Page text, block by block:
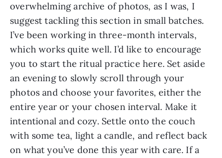
overwhelming archive of photos, as I was, I
suggest tackling this section in small batches.
I’ve been working in three-month intervals,
which works quite well. I’d like to encourage
you to start the ritual practice here. Set aside
an evening to slowly scroll through your
photos and choose your favorites, either the
entire year or your chosen interval. Make it
intentional and cozy. Settle onto the couch
with some tea, light a candle, and reflect back
on what you’ve done this year with care. If a